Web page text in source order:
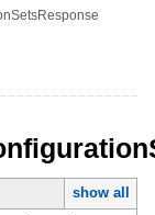
show all